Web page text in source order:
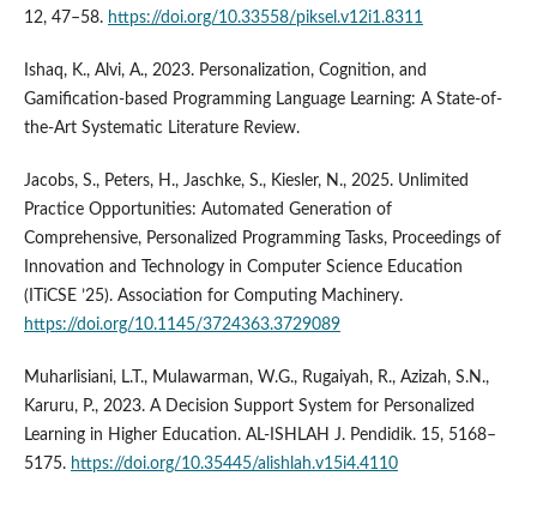
12, 47–58. https://doi.org/10.33558/piksel.v12i1.8311
Ishaq, K., Alvi, A., 2023. Personalization, Cognition, and
Gamification-based Programming Language Learning: A State-of-
the-Art Systematic Literature Review.
Jacobs, S., Peters, H., Jaschke, S., Kiesler, N., 2025. Unlimited
Practice Opportunities: Automated Generation of
Comprehensive, Personalized Programming Tasks, Proceedings of
Innovation and Technology in Computer Science Education
(ITiCSE ’25). Association for Computing Machinery.
https://doi.org/10.1145/3724363.3729089
Muharlisiani, L.T., Mulawarman, W.G., Rugaiyah, R., Azizah, S.N.,
Karuru, P., 2023. A Decision Support System for Personalized
Learning in Higher Education. AL-ISHLAH J. Pendidik. 15, 5168–
5175. https://doi.org/10.35445/alishlah.v15i4.4110